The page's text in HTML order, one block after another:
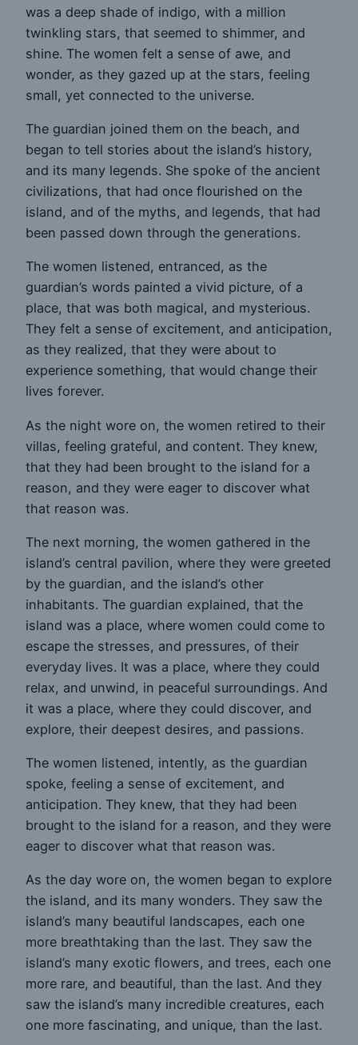
was a deep shade of indigo, with a million
twinkling stars, that seemed to shimmer, and
shine. The women felt a sense of awe, and
wonder, as they gazed up at the stars, feeling
small, yet connected to the universe.
The guardian joined them on the beach, and
began to tell stories about the island’s history,
and its many legends. She spoke of the ancient
civilizations, that had once flourished on the
island, and of the myths, and legends, that had
been passed down through the generations.
The women listened, entranced, as the
guardian’s words painted a vivid picture, of a
place, that was both magical, and mysterious.
They felt a sense of excitement, and anticipation,
as they realized, that they were about to
experience something, that would change their
lives forever.
As the night wore on, the women retired to their
villas, feeling grateful, and content. They knew,
that they had been brought to the island for a
reason, and they were eager to discover what
that reason was.
The next morning, the women gathered in the
island’s central pavilion, where they were greeted
by the guardian, and the island’s other
inhabitants. The guardian explained, that the
island was a place, where women could come to
escape the stresses, and pressures, of their
everyday lives. It was a place, where they could
relax, and unwind, in peaceful surroundings. And
it was a place, where they could discover, and
explore, their deepest desires, and passions.
The women listened, intently, as the guardian
spoke, feeling a sense of excitement, and
anticipation. They knew, that they had been
brought to the island for a reason, and they were
eager to discover what that reason was.
As the day wore on, the women began to explore
the island, and its many wonders. They saw the
island’s many beautiful landscapes, each one
more breathtaking than the last. They saw the
island’s many exotic flowers, and trees, each one
more rare, and beautiful, than the last. And they
saw the island’s many incredible creatures, each
one more fascinating, and unique, than the last.